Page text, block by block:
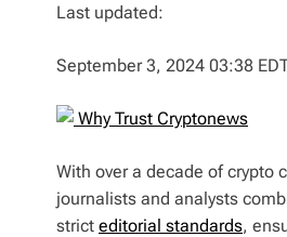
Last updated:
September 3, 2024 03:38
Why Trust Cryptonews
With over a decade of crypto
journalists and analysts
strict editorial standards,